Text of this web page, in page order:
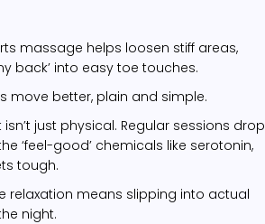
massage helps loosen stiff areas,
back’ into easy toe touches.
move better, plain and simple.
just physical. Regular sessions drop
‘feel-good’ chemicals like serotonin,
tough.
relaxation means slipping into actual
night.